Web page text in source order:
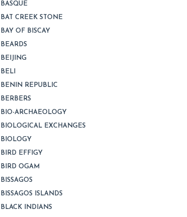
BASQUE
BAT CREEK STONE
BAY OF BISCAY
BEARDS
BEIJING
BELI
BENIN REPUBLIC
BERBERS
BIO-ARCHAEOLOGY
BIOLOGICAL EXCHANGES
BIOLOGY
BIRD EFFIGY
BIRD OGAM
BISSAGOS
BISSAGOS ISLANDS
BLACK INDIANS